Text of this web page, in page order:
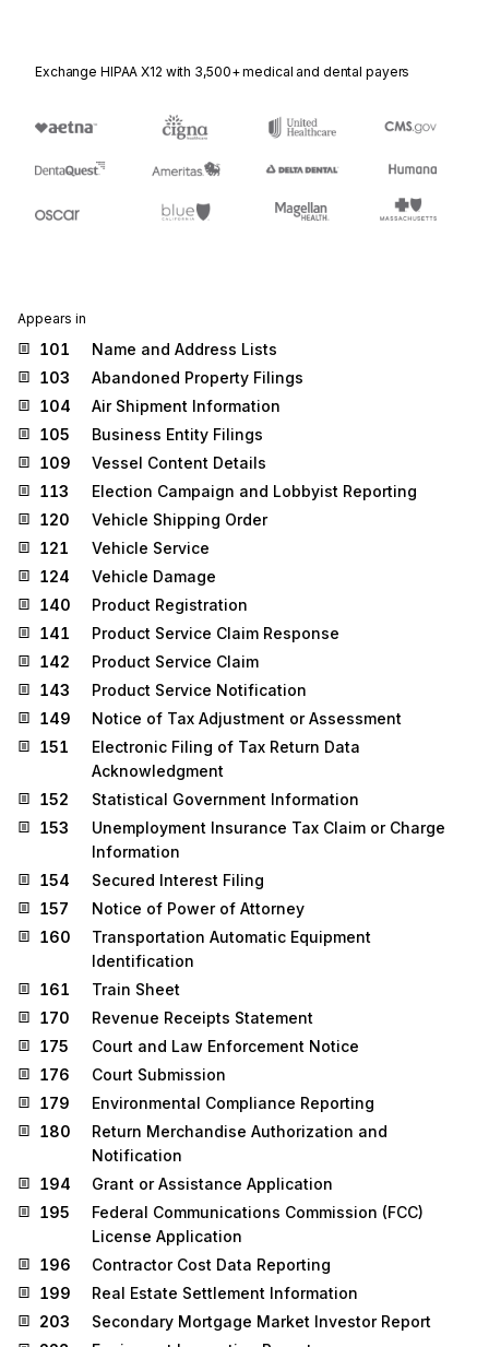
Exchange HIPAA X12 with 3,500+ medical and dental payers
Appears in
101
Name and Address Lists
103
Abandoned Property Filings
104
Air Shipment Information
105
Business Entity Filings
109
Vessel Content Details
113
Election Campaign and Lobbyist Reporting
120
Vehicle Shipping Order
121
Vehicle Service
124
Vehicle Damage
140
Product Registration
141
Product Service Claim Response
142
Product Service Claim
143
Product Service Notification
149
Notice of Tax Adjustment or Assessment
151
Electronic Filing of Tax Return Data
Acknowledgment
152
Statistical Government Information
153
Unemployment Insurance Tax Claim or Charge
Information
154
Secured Interest Filing
157
Notice of Power of Attorney
160
Transportation Automatic Equipment
Identification
161
Train Sheet
170
Revenue Receipts Statement
175
Court and Law Enforcement Notice
176
Court Submission
179
Environmental Compliance Reporting
180
Return Merchandise Authorization and
Notification
194
Grant or Assistance Application
195
Federal Communications Commission (FCC)
License Application
196
Contractor Cost Data Reporting
199
Real Estate Settlement Information
203
Secondary Mortgage Market Investor Report